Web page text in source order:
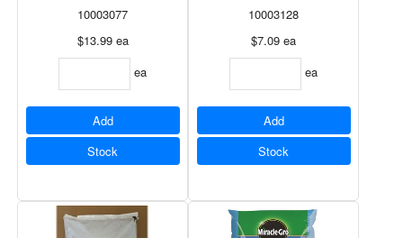
10003077
$13.99 ea
ea
Add
Stock
10003128
$7.09 ea
ea
Add
Stock